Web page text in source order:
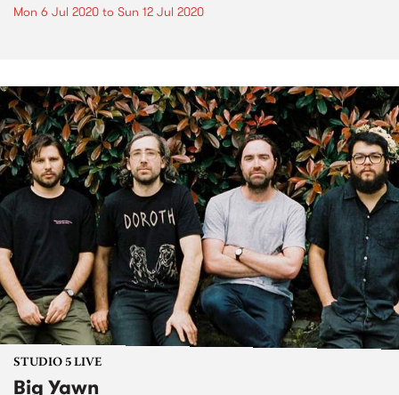
Mon 6 Jul 2020 to Sun 12 Jul 2020
STUDIO 5 LIVE
Big Yawn